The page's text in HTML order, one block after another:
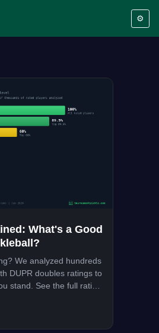
⚙️
What's a Good
We analyzed hundreds
DUPR doubles ratings to
stand. See the full rating